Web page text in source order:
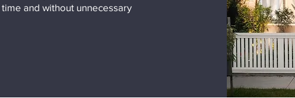
and without unnecessary